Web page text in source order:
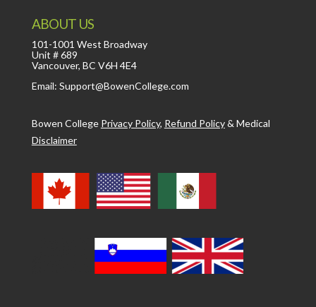
ABOUT US
101-1001 West Broadway
Unit # 689
Vancouver, BC V6H 4E4
Email: Support@BowenCollege.com
Bowen College Privacy Policy, Refund Policy& Medical
Disclaimer